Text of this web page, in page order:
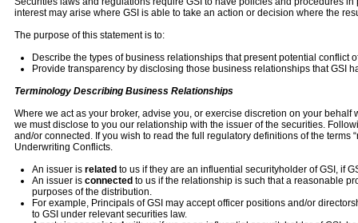
interest may arise where GSI is able to take an action or decision where the
The purpose of this statement is to:
Describe the types of business relationships that present potential conflict
Provide transparency by disclosing those business relationships that GSI
Terminology Describing Business Relationships
Where we act as your broker, advise you, or exercise discretion on your
we must disclose to you our relationship with the issuer of the securities.
and/or connected. If you wish to read the full regulatory definitions of the terms
Underwriting Conflicts.
An issuer is related to us if they are an influential securityholder of GSI, if
An issuer is connected to us if the relationship is such that a reasonable
purposes of the distribution.
For example, Principals of GSI may accept officer positions and/or
to GSI under relevant securities law.